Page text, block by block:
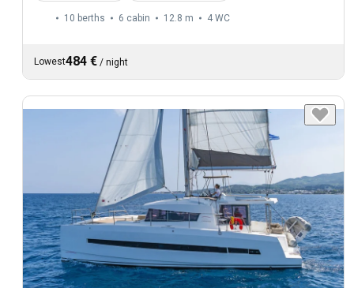
10 berths 6 cabin 12.8 m 4 WC
Lowest484 € / night